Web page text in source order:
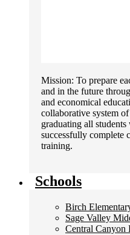
Mission: To prepare
and in the future
and economical
collaborative system
graduating all
successfully complete
training.
Schools
Birch
Sage Valley
Central Canyon